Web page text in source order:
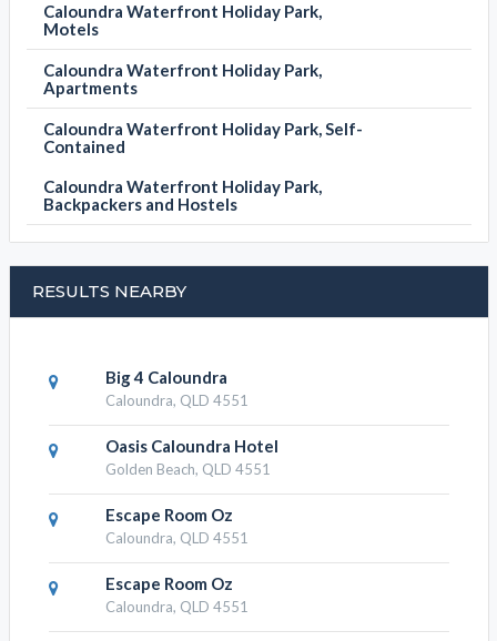
Caloundra Waterfront Holiday Park,
Motels
Caloundra Waterfront Holiday Park,
Apartments
Caloundra Waterfront Holiday Park, Self-
Contained
Caloundra Waterfront Holiday Park,
Backpackers and Hostels
RESULTS NEARBY
Big 4 Caloundra
Caloundra, QLD 4551
Oasis Caloundra Hotel
Golden Beach, QLD 4551
Escape Room Oz
Caloundra, QLD 4551
Escape Room Oz
Caloundra, QLD 4551